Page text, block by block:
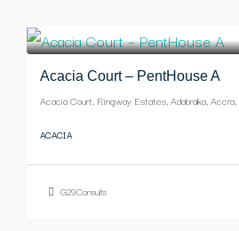
Acacia Court – PentHouse A
ACACIA
G29Consults